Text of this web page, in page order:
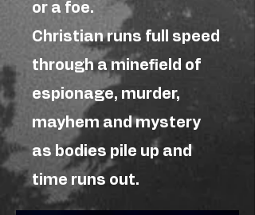
or a foe.
Christian runs full speed
through a minefield of
espionage, murder,
mayhem and mystery
as bodies pile up and
time runs out.